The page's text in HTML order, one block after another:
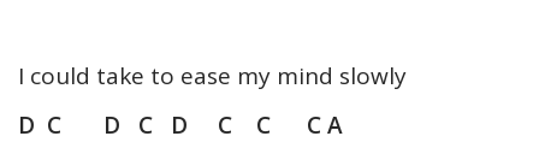
I could take to ease my mind slowly
D C D C D C C C A